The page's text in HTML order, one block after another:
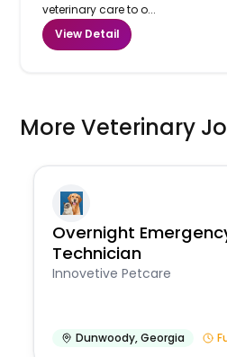
veterinary care to o...
View Detail
More Veterinary
Overnight
Technician
Innovetive Petcare
Dunwoody,Georgia